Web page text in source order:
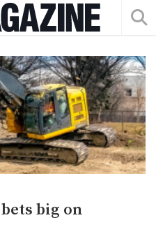
big on